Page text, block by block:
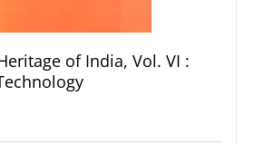
of India, Vol. VI :